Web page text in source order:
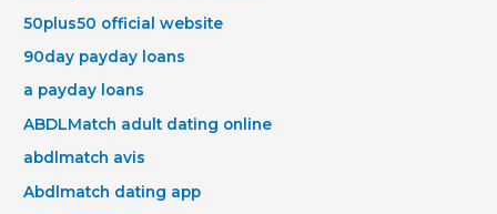
50plus50 official website
90day payday loans
a payday loans
ABDLMatch adult dating online
abdlmatch avis
Abdlmatch dating app